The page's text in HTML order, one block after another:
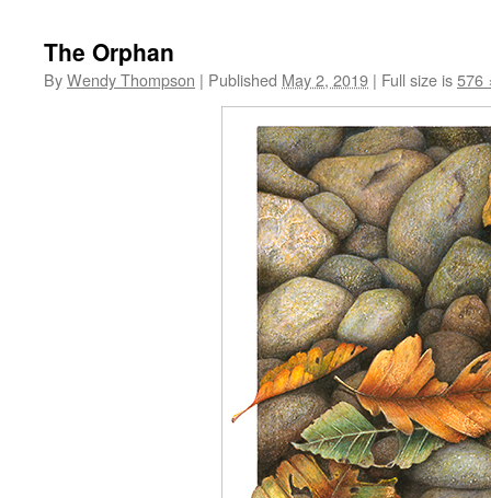
The Orphan
ByWendy Thompson | Published May 2, 2019 | Full size is576